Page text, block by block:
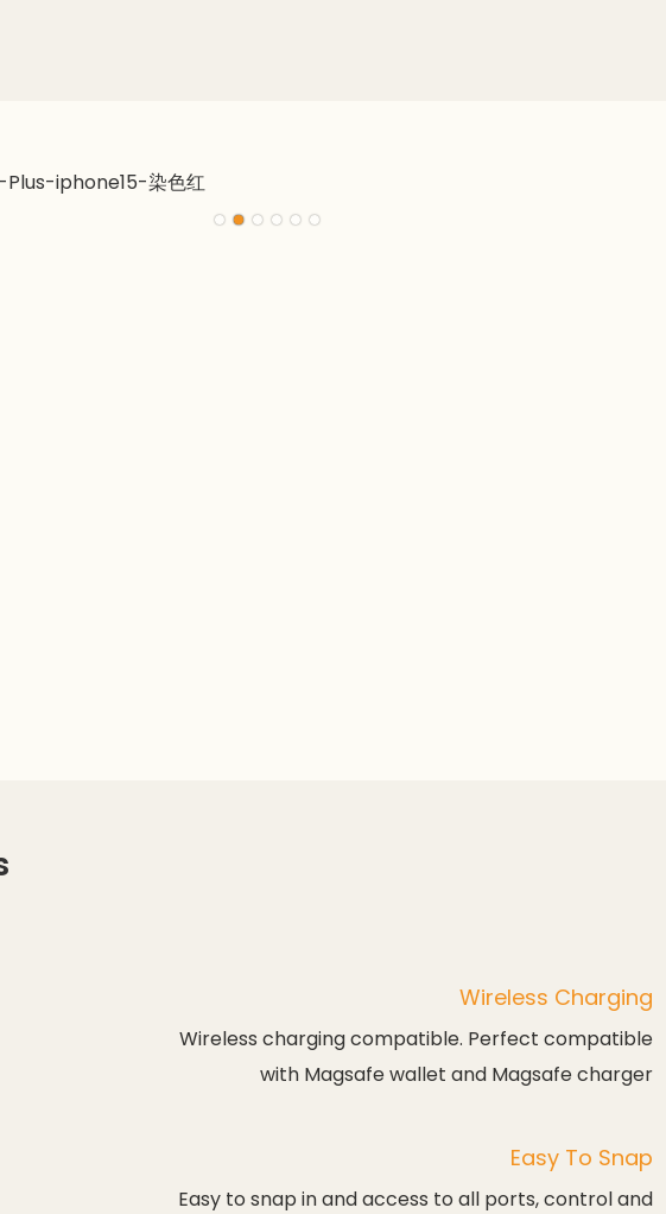
Wireless Charging
Wireless charging compatible. Perfect compatible
with Magsafe wallet and Magsafe charger
Easy To Snap
Easy to snap in and access to all ports, control and